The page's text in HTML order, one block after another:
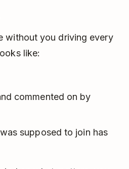
without you driving every
like:
commented on by
supposed to join has